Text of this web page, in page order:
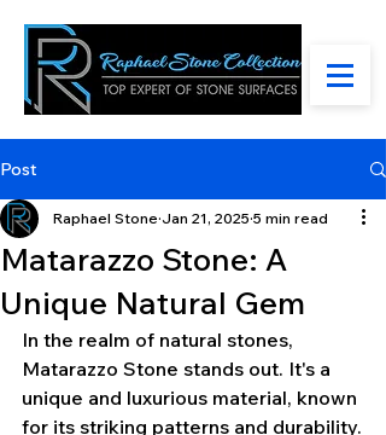
Post
Matarazzo Stone: A
Unique Natural Gem
Raphael Stone Jan 21, 2025 5 min read
In the realm of natural stones,
Matarazzo Stone stands out. It's a
unique and luxurious material, known
for its striking patterns and durability.